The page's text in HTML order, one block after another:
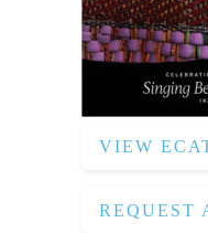
VIEW
REQUEST